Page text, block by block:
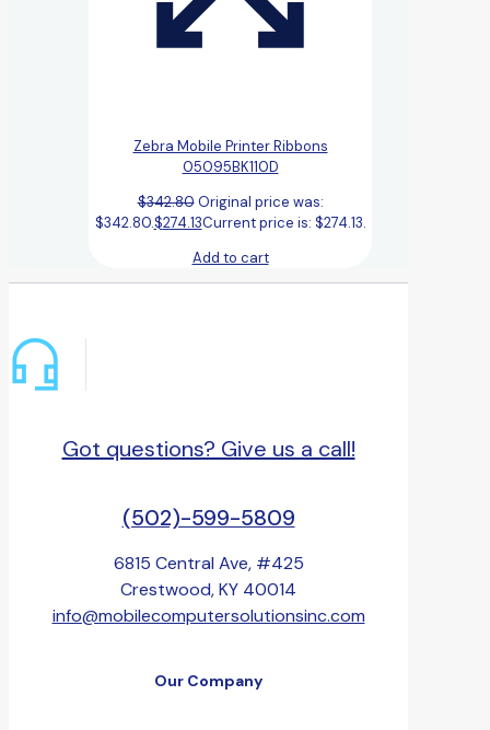
Zebra Mobile Printer Ribbons
05095BK110D
$342.80 Original price was:
$342.80.$274.13Current price is: $274.13.
Add to cart
Got questions? Give us a call!
(502)-599-5809
6815 Central Ave, #425
Crestwood, KY 40014
info@mobilecomputersolutionsinc.com
Our Company